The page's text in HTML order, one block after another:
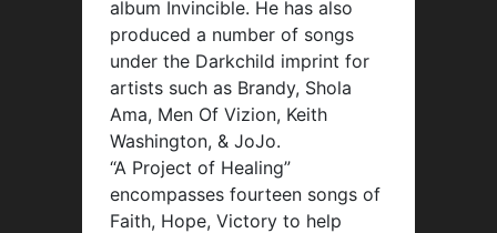
album Invincible. He has also
produced a number of songs
under the Darkchild imprint for
artists such as Brandy, Shola
Ama, Men Of Vizion, Keith
Washington, & JoJo.
“A Project of Healing”
encompasses fourteen songs of
Faith, Hope, Victory to help